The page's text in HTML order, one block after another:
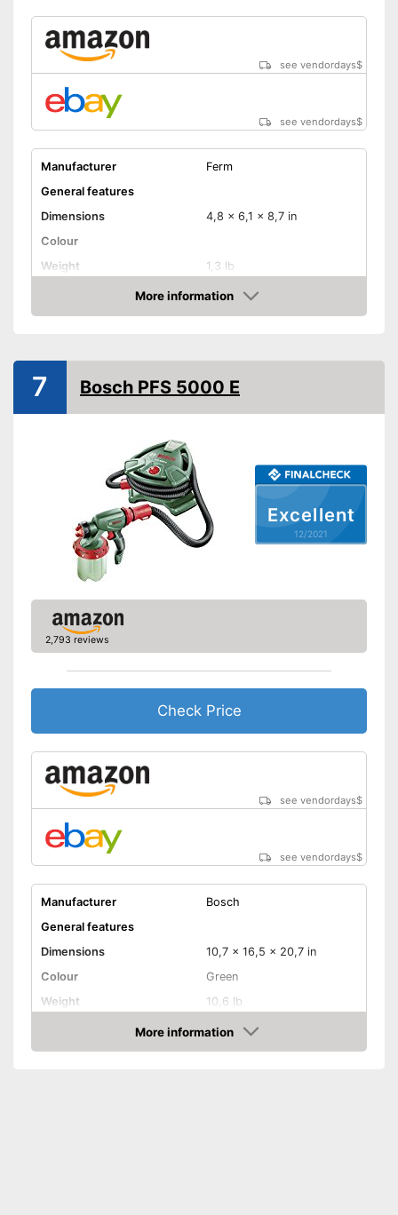
see vendordays$
see vendordays$
Manufacturer
Ferm
General features
Dimensions
4,8 x 6,1 x 8,7 in
Colour
Weight
1,3 lb
Product properties
-Electricity
Shoulder strap
Power
Shipping (Amazon)
see vendor
More information
Check Price
Excellent
12/2021
7 Bosch PFS 5000 E
2,793 reviews
Check Price
see vendordays$
see vendordays$
Manufacturer
Bosch
General features
Dimensions
10,7 x 16,5 x 20,7 in
Colour
Green
Weight
10,6 lb
Product properties
-Electricity
More information
Check Price